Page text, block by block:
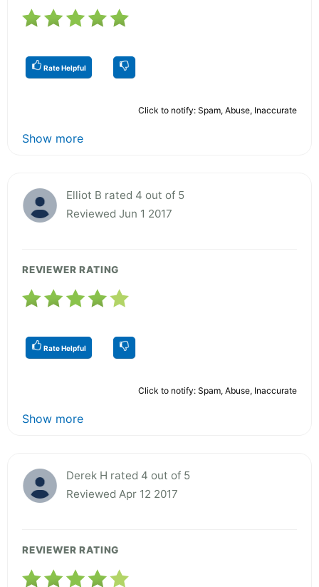
Rate Helpful
Click to notify: Spam, Abuse, Inaccurate
Show more
Elliot B rated 4 out of 5
Reviewed Jun 1 2017
REVIEWER RATING
Rate Helpful
Click to notify: Spam, Abuse, Inaccurate
Show more
Derek H rated 4 out of 5
Reviewed Apr 12 2017
REVIEWER RATING